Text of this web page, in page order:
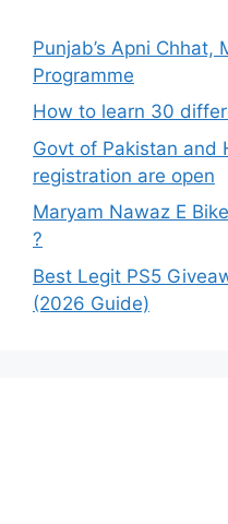
Punjab’s Apni Chhat,
Programme
How to learn 30
Govt of Pakistan and
registration are open
Maryam Nawaz E
?
Best Legit PS5
(2026 Guide)